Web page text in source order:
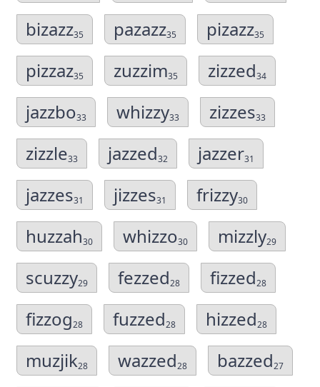
bizazz35 pazazz35 pizazz35
pizzaz35 zuzzim35 zizzed34
jazzbo33 whizzy33 zizzes33
zizzle33 jazzed32 jazzer31
jazzes31 jizzes31 frizzy30
huzzah30 whizzo30 mizzly29
scuzzy29 fezzed28 fizzed28
fizzog28 fuzzed28 hizzed28
muzjik28 wazzed28 bazzed27